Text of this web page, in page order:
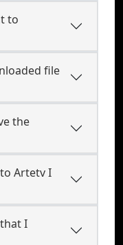
to
file
the
Artetv I
I